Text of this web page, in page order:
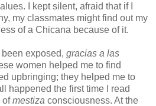
I kept silent, afraid that if I
my classmates might find out my
of a Chicana because of it.
exposed, gracias a las
women helped me to find
upbringing; they helped me to
happened the first time I read
ofmestiza consciousness. At the